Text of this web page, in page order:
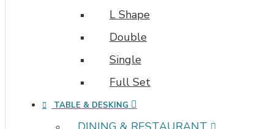
L Shape
Double
Single
Full Set
TABLE & DESKING